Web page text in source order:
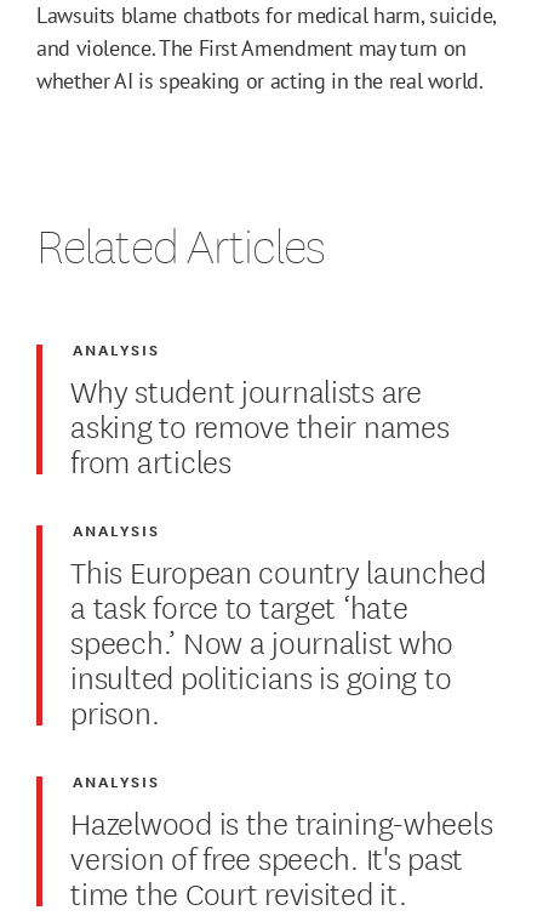
Lawsuits blame chatbots for medical harm, suicide,
and violence. The First Amendment may turn on
whether AI is speaking or acting in the real world.
Related Articles
Why student journalists are
asking to remove their names
from articles
ANALYSIS
This European country launched
a task force to target ‘hate
speech.’ Now a journalist who
insulted politicians is going to
prison.
ANALYSIS
Hazelwood is the training-wheels
version of free speech. It's past
time the Court revisited it.
ANALYSIS